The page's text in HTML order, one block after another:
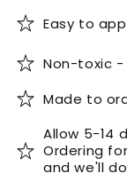
Easy to
Non-toxic -
Made to
Allow 5-14
Ordering
and we'll